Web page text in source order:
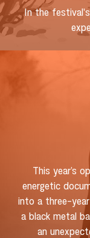
In the
This year’s
energetic
into a three-
a black metal
an